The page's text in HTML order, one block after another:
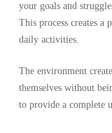
your goals and
This process creates a
daily activities.
The environment
themselves without
to provide a complete